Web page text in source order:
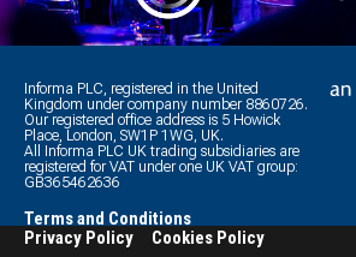
Informa PLC, registered in the United
Kingdom under company number 8860726.
Our registered office address is 5 Howick
Place, London, SW1P 1WG, UK.
All Informa PLC UK trading subsidiaries are
registered for VAT under one UK VAT group:
GB365462636
Terms and Conditions
Privacy Policy
Cookies Policy